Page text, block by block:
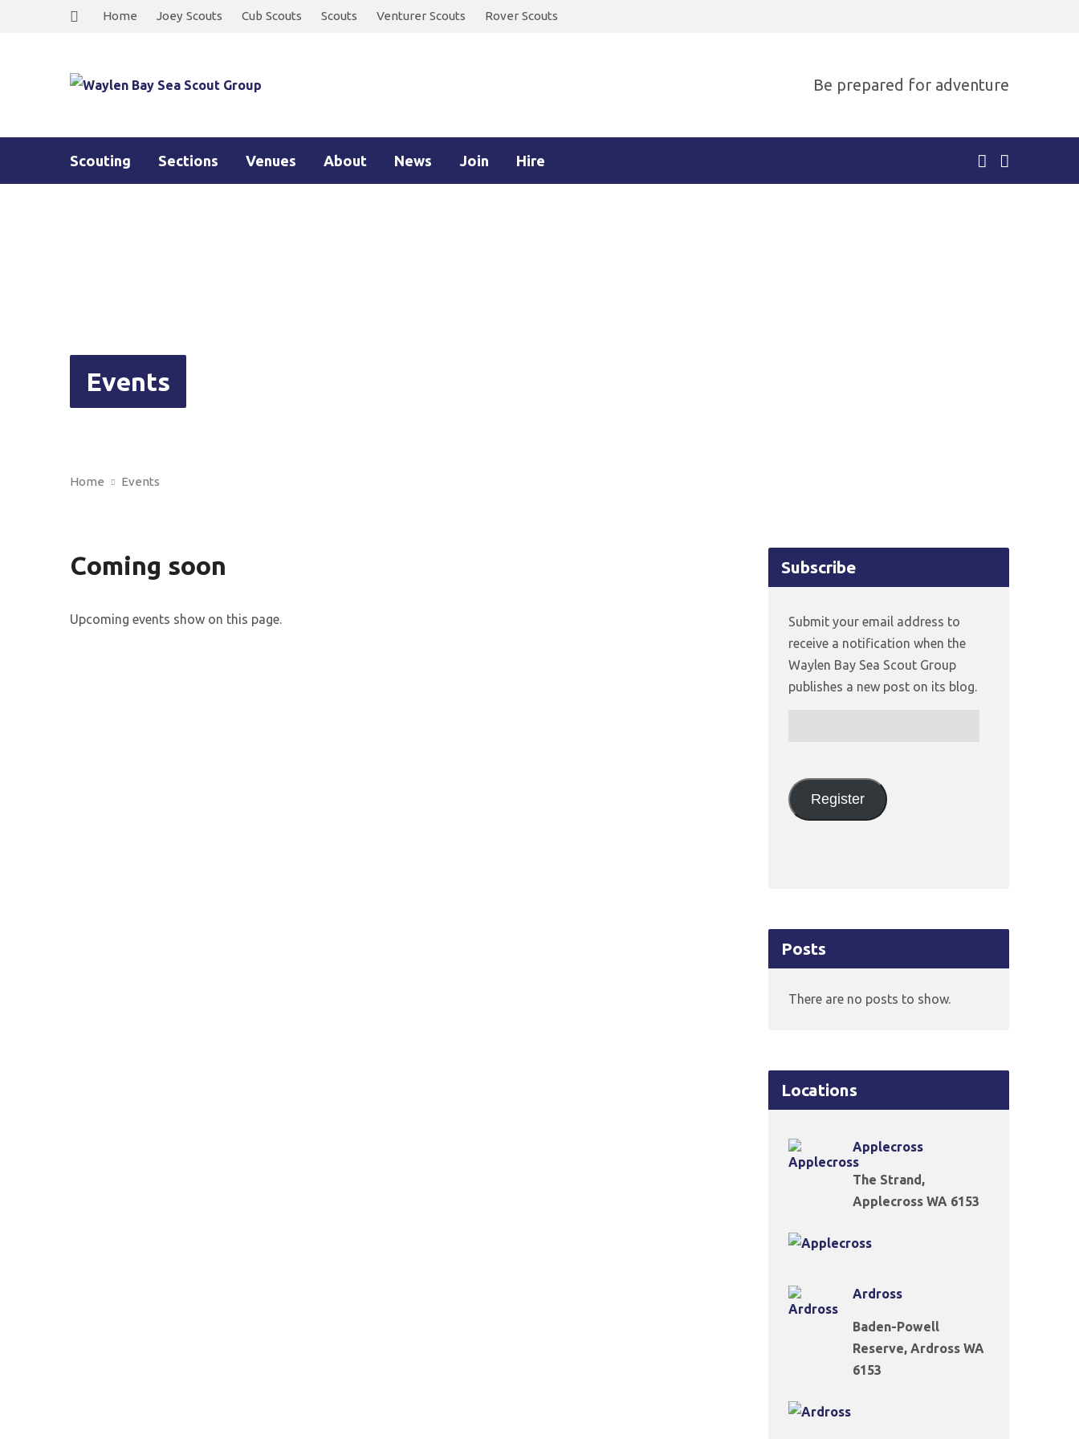
Home Joey Scouts Cub Scouts Scouts Venturer Scouts Rover Scouts
Be prepared for adventure
Scouting Sections Venues About News Join Hire
Events
Home Events
Coming soon
Upcoming events show on this page.
Subscribe
Submit your email address to
receive a notification when the
Waylen Bay Sea Scout Group
publishes a new post on its blog.
Register
Posts
There are no posts to show.
Locations
Applecross
The Strand,
Applecross WA 6153
Ardross
Baden-Powell
Reserve, Ardross WA
6153